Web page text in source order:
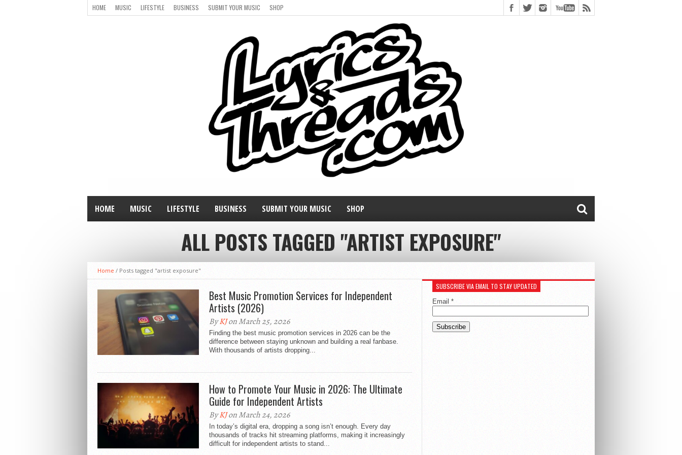
HOME MUSIC LIFESTYLE BUSINESS SUBMIT YOUR MUSIC SHOP
HOME MUSIC LIFESTYLE BUSINESS SUBMIT YOUR MUSIC SHOP
ALL POSTS TAGGED "ARTIST EXPOSURE"
Home / Posts tagged "artist exposure"
Best Music Promotion Services for Independent
Artists (2026)
ByKJon March 25, 2026
Finding the best music promotion services in 2026 can be the
difference between staying unknown and building a real fanbase.
With thousands of artists dropping...
How to Promote Your Music in 2026: The Ultimate
Guide for Independent Artists
ByKJon March 24, 2026
In today’s digital era, dropping a song isn’t enough. Every day
thousands of tracks hit streaming platforms, making it increasingly
difficult for independent artists to stand...
SUBSCRIBE VIA EMAIL TO STAY UPDATED
Email *